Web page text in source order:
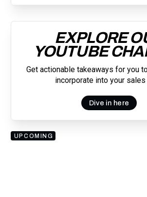
EXPLORE
YOUTUBE
Get actionable takeaways for you
incorporate into your sales
Dive in here
UPCOMING